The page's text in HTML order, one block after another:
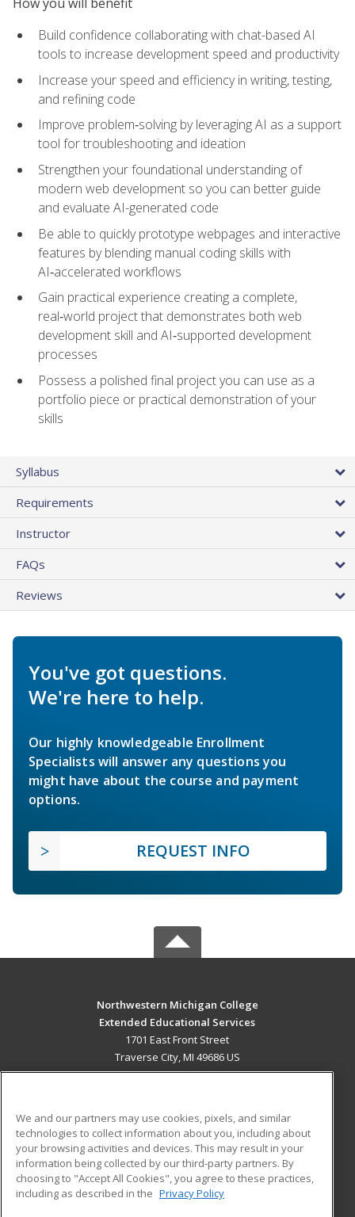
Build confidence collaborating with chat-based AI
tools to increase development speed and productivity
Increase your speed and efficiency in writing, testing,
and refining code
Improve problem‑solving by leveraging AI as a support
tool for troubleshooting and ideation
Strengthen your foundational understanding of
modern web development so you can better guide
and evaluate AI-generated code
Be able to quickly prototype webpages and interactive
features by blending manual coding skills with
AI‑accelerated workflows
Gain practical experience creating a complete,
real‑world project that demonstrates both web
development skill and AI‑supported development
processes
Possess a polished final project you can use as a
portfolio piece or practical demonstration of your
skills
Syllabus
Requirements
Instructor
FAQs
Reviews
You've got questions.
We're here to help.
Our highly knowledgeable Enrollment
Specialists will answer any questions you
might have about the course and payment
options.
REQUEST INFO
Northwestern Michigan College
Extended Educational Services
1701 East Front Street
Traverse City, MI 49686 US
ADDITIONAL RESOURCES
Military
Financial Assistance
Help
Student Blog
We and our partners may use cookies, pixels, and similar
technologies to collect information about you, including about
your browsing activities and devices. This may result in your
information being collected by our third-party partners. By
choosing to "Accept All Cookies", you agree to these practices,
including as described in the Privacy Policy